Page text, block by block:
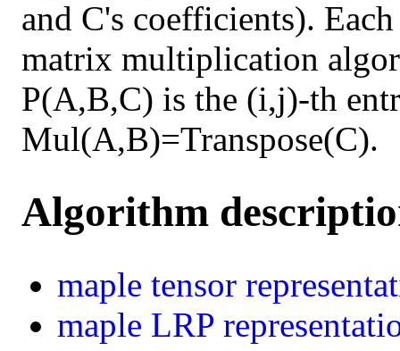
and C's coefficients).
matrix multiplication
P(A,B,C) is the (i,j)-th
Mul(A,B)=Transpose(C).
Algorithm
maple tensor
maple LRP